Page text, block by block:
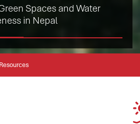
Spaces and Water
in Nepal
Resources